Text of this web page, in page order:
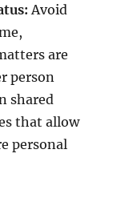
Avoid
are
person
shared
that allow
personal